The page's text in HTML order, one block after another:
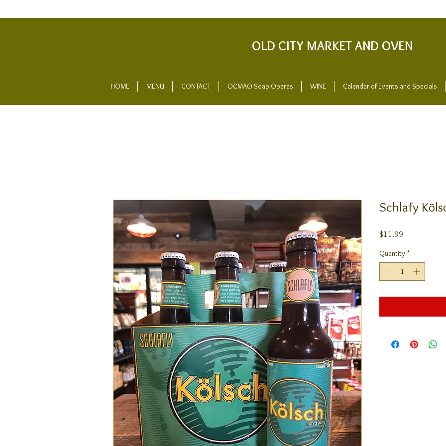
OLD CITY MARKET AND OVEN
HOME MENU CONTACT OCMAO Soap Operas WINE Calendar of Events and Specials
Schlafy
$11.99
Quantity *